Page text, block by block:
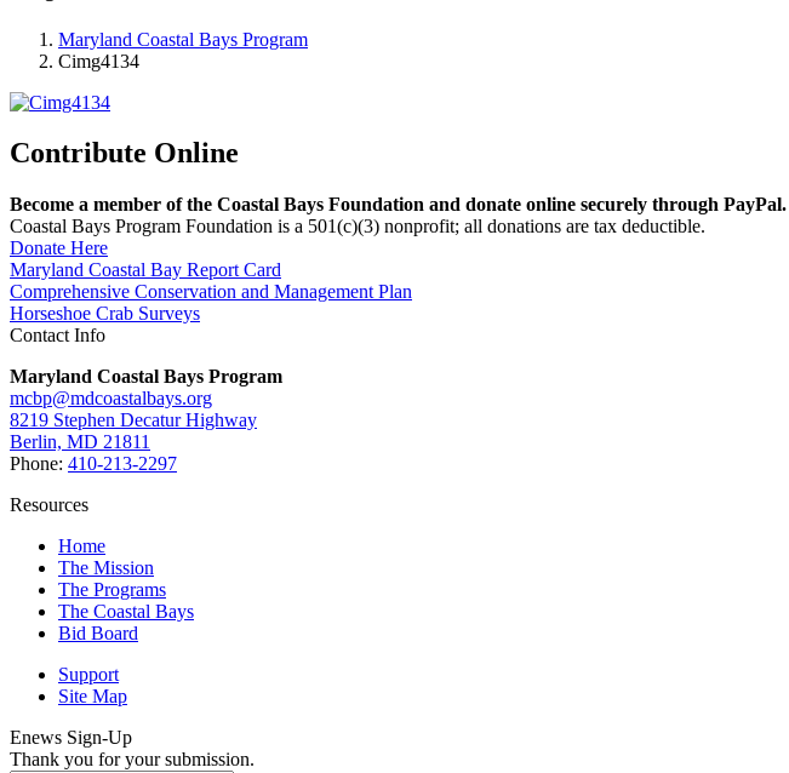
Maryland Coastal Bays Program
Cimg4134
Contribute Online
Become a member of the Coastal Bays Foundation and donate online securely through PayPal.
Coastal Bays Program Foundation is a 501(c)(3) nonprofit; all donations are tax deductible.
Donate Here
Maryland Coastal Bay Report Card
Comprehensive Conservation and Management Plan
Horseshoe Crab Surveys
Contact Info
Maryland Coastal Bays Program
mcbp@mdcoastalbays.org
8219 Stephen Decatur Highway
Berlin, MD 21811
Phone: 410-213-2297
Resources
Home
The Mission
The Programs
The Coastal Bays
Bid Board
Support
Site Map
Enews Sign-Up
Thank you for your submission.